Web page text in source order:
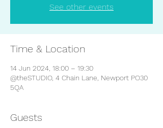
See other events
Time & Location
14 Jun 2024, 18:00 – 19:30
@theSTUDIO, 4 Chain Lane, Newport PO30
5QA
Guests